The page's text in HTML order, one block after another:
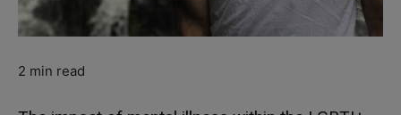
2 min read